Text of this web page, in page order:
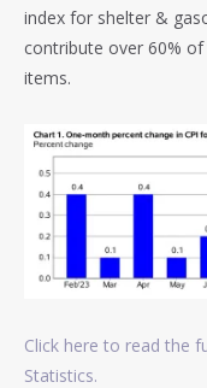
index for shelter &
contribute over 60%
items.
Click here to read the
Statistics.